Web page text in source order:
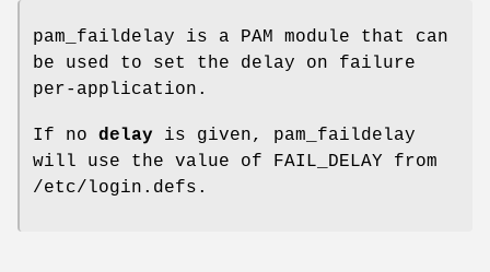
pam_faildelay is a PAM module that can
be used to set the delay on failure
per-application.
If no delay is given, pam_faildelay
will use the value of FAIL_DELAY from
/etc/login.defs.